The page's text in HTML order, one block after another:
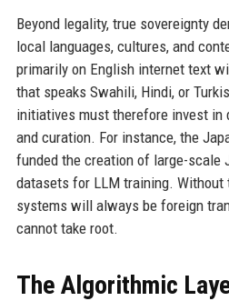
Beyond legality, true sovereignty
local languages, cultures, and
primarily on English internet text
that speaks Swahili, Hindi, or
initiatives must therefore invest in
and curation. For instance, the
funded the creation of large-scale
datasets for LLM training. Without
systems will always be foreign
cannot take root.
The Algorithmic